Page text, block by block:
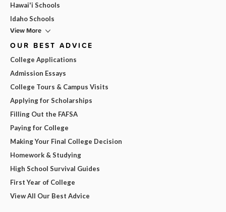
Hawai'i Schools
Idaho Schools
View More
OUR BEST ADVICE
College Applications
Admission Essays
College Tours & Campus Visits
Applying for Scholarships
Filling Out the FAFSA
Paying for College
Making Your Final College Decision
Homework & Studying
High School Survival Guides
First Year of College
View All Our Best Advice